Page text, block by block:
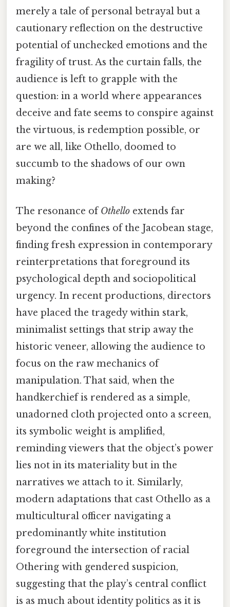
merely a tale of personal betrayal but a
cautionary reflection on the destructive
potential of unchecked emotions and the
fragility of trust. As the curtain falls, the
audience is left to grapple with the
question: in a world where appearances
deceive and fate seems to conspire against
the virtuous, is redemption possible, or
are we all, like Othello, doomed to
succumb to the shadows of our own
making?
The resonance ofOthello extends far
beyond the confines of the Jacobean stage,
finding fresh expression in contemporary
reinterpretations that foreground its
psychological depth and sociopolitical
urgency. In recent productions, directors
have placed the tragedy within stark,
minimalist settings that strip away the
historic veneer, allowing the audience to
focus on the raw mechanics of
manipulation. That said, when the
handkerchief is rendered as a simple,
unadorned cloth projected onto a screen,
its symbolic weight is amplified,
reminding viewers that the object’s power
lies not in its materiality but in the
narratives we attach to it. Similarly,
modern adaptations that cast Othello as a
multicultural officer navigating a
predominantly white institution
foreground the intersection of racial
Othering with gendered suspicion,
suggesting that the play’s central conflict
is as much about identity politics as it is